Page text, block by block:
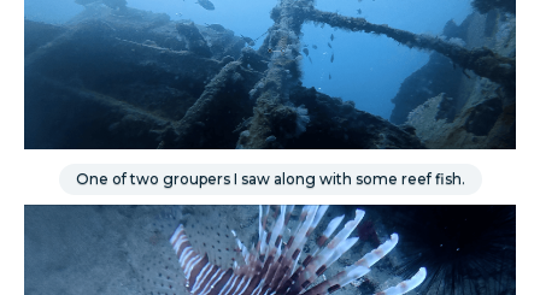
One of two groupers I saw along with some reef fish.